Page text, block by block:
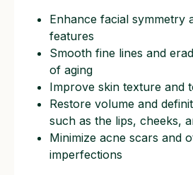
Enhance facial symmetry
features
Smooth fine lines and
of aging
Improve skin texture and
Restore volume and
such as the lips, cheeks,
Minimize acne scars and
imperfections